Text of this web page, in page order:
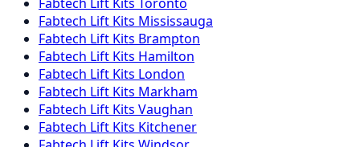
Fabtech Lift Kits Mississauga
Fabtech Lift Kits Brampton
Fabtech Lift Kits Hamilton
Fabtech Lift Kits London
Fabtech Lift Kits Markham
Fabtech Lift Kits Vaughan
Fabtech Lift Kits Kitchener